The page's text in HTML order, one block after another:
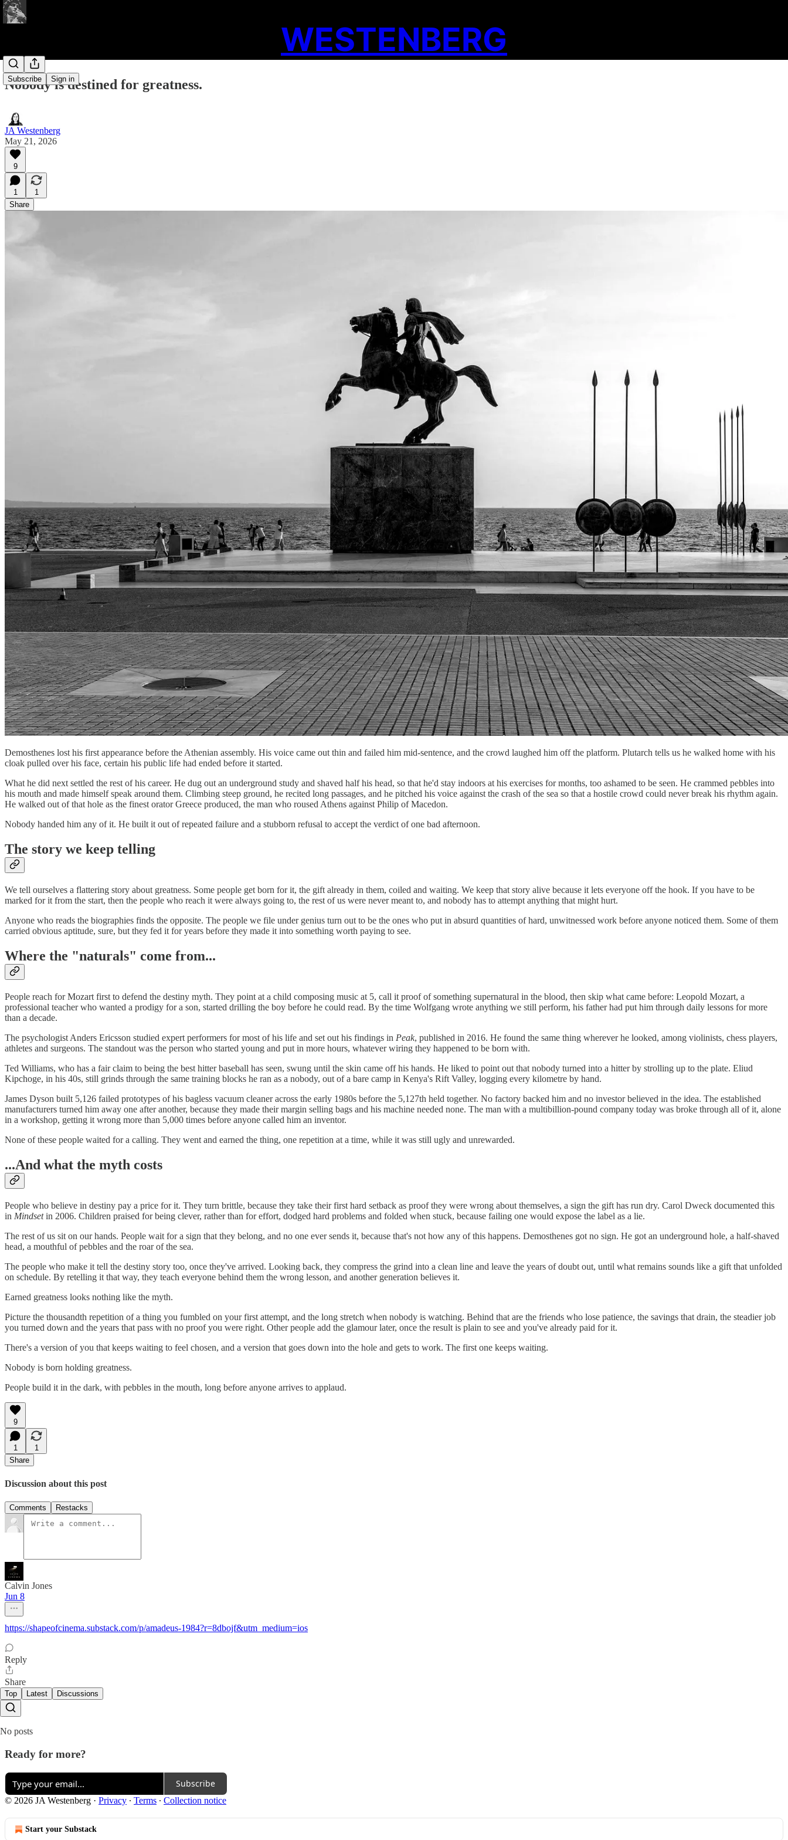
WESTENBERG
Subscribe Sign in
Nobody is destined for greatness.
JA Westenberg
May 21, 2026
9
1
1
Share
Demosthenes lost his first appearance before the Athenian assembly. His voice came out thin and failed him mid-sentence, and the crowd laughed him off the platform. Plutarch tells us he walked home with his
cloak pulled over his face, certain his public life had ended before it started.
What he did next settled the rest of his career. He dug out an underground study and shaved half his head, so that he'd stay indoors at his exercises for months, too ashamed to be seen. He crammed pebbles into
his mouth and made himself speak around them. Climbing steep ground, he recited long passages, and he pitched his voice against the crash of the sea so that a hostile crowd could never break his rhythm again.
He walked out of that hole as the finest orator Greece produced, the man who roused Athens against Philip of Macedon.
Nobody handed him any of it. He built it out of repeated failure and a stubborn refusal to accept the verdict of one bad afternoon.
The story we keep telling
We tell ourselves a flattering story about greatness. Some people get born for it, the gift already in them, coiled and waiting. We keep that story alive because it lets everyone off the hook. If you have to be
marked for it from the start, then the people who reach it were always going to, the rest of us were never meant to, and nobody has to attempt anything that might hurt.
Anyone who reads the biographies finds the opposite. The people we file under genius turn out to be the ones who put in absurd quantities of hard, unwitnessed work before anyone noticed them. Some of them
carried obvious aptitude, sure, but they fed it for years before they made it into something worth paying to see.
Where the "naturals" come from...
People reach for Mozart first to defend the destiny myth. They point at a child composing music at 5, call it proof of something supernatural in the blood, then skip what came before: Leopold Mozart, a
professional teacher who wanted a prodigy for a son, started drilling the boy before he could read. By the time Wolfgang wrote anything we still perform, his father had put him through daily lessons for more
than a decade.
The psychologist Anders Ericsson studied expert performers for most of his life and set out his findings in Peak, published in 2016. He found the same thing wherever he looked, among violinists, chess players,
athletes and surgeons. The standout was the person who started young and put in more hours, whatever wiring they happened to be born with.
Ted Williams, who has a fair claim to being the best hitter baseball has seen, swung until the skin came off his hands. He liked to point out that nobody turned into a hitter by strolling up to the plate. Eliud
Kipchoge, in his 40s, still grinds through the same training blocks he ran as a nobody, out of a bare camp in Kenya's Rift Valley, logging every kilometre by hand.
James Dyson built 5,126 failed prototypes of his bagless vacuum cleaner across the early 1980s before the 5,127th held together. No factory backed him and no investor believed in the idea. The established
manufacturers turned him away one after another, because they made their margin selling bags and his machine needed none. The man with a multibillion-pound company today was broke through all of it, alone
in a workshop, getting it wrong more than 5,000 times before anyone called him an inventor.
None of these people waited for a calling. They went and earned the thing, one repetition at a time, while it was still ugly and unrewarded.
...And what the myth costs
People who believe in destiny pay a price for it. They turn brittle, because they take their first hard setback as proof they were wrong about themselves, a sign the gift has run dry. Carol Dweck documented this
in Mindsetin 2006. Children praised for being clever, rather than for effort, dodged hard problems and folded when stuck, because failing one would expose the label as a lie.
The rest of us sit on our hands. People wait for a sign that they belong, and no one ever sends it, because that's not how any of this happens. Demosthenes got no sign. He got an underground hole, a half-shaved
head, a mouthful of pebbles and the roar of the sea.
The people who make it tell the destiny story too, once they've arrived. Looking back, they compress the grind into a clean line and leave the years of doubt out, until what remains sounds like a gift that unfolded
on schedule. By retelling it that way, they teach everyone behind them the wrong lesson, and another generation believes it.
Earned greatness looks nothing like the myth.
Picture the thousandth repetition of a thing you fumbled on your first attempt, and the long stretch when nobody is watching. Behind that are the friends who lose patience, the savings that drain, the steadier job
you turned down and the years that pass with no proof you were right. Other people add the glamour later, once the result is plain to see and you've already paid for it.
There's a version of you that keeps waiting to feel chosen, and a version that goes down into the hole and gets to work. The first one keeps waiting.
Nobody is born holding greatness.
People build it in the dark, with pebbles in the mouth, long before anyone arrives to applaud.
9
1
1
Share
Discussion about this post
Comments Restacks
Calvin Jones
Jun 8
https://shapeofcinema.substack.com/p/amadeus-1984?r=8dbojf&utm_medium=ios
Reply
Share
Top Latest Discussions
No posts
Ready for more?
Subscribe
© 2026 JA Westenberg · Privacy ∙ Terms ∙ Collection notice
Start your Substack